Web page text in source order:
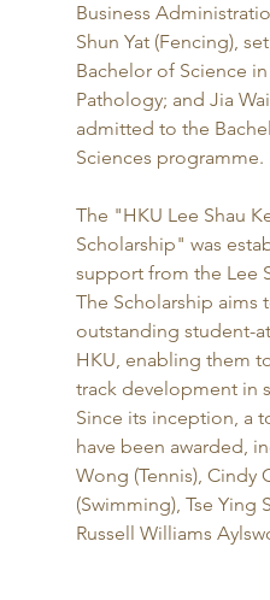
Business
Shun Yat (Fencing),
Bachelor of Science
Pathology; and Jia
admitted to the
Sciences programme.
The "HKU Lee Shau
Scholarship" was
support from the Lee
The Scholarship aims
outstanding student-
HKU, enabling them
track development in
Since its inception, a
have been awarded,
Wong (Tennis), Cindy
(Swimming), Tse Ying
Russell Williams